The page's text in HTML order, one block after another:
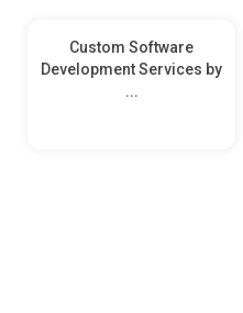
Custom Software
Development Services by
...